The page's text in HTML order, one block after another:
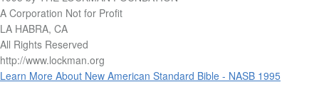
A Corporation Not for Profit
LA HABRA, CA
All Rights Reserved
http://www.lockman.org
Learn More About New American Standard Bible - NASB 1995